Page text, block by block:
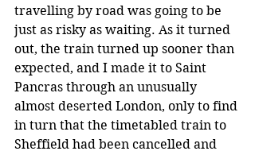
travelling by road was going to be
just as risky as waiting. As it turned
out, the train turned up sooner than
expected, and I made it to Saint
Pancras through an unusually
almost deserted London, only to find
in turn that the timetabled train to
Sheffield had been cancelled and